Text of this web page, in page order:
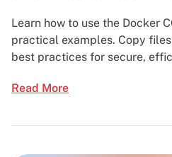
Learn how to use the Docker
practical examples. Copy
best practices for secure,
Read More